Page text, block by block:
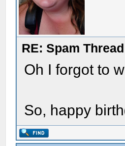
RE: Spam Thread
Oh I forgot to
So, happy